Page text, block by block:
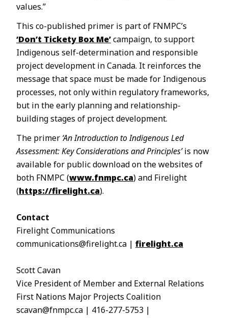
values.”
This co-published primer is part of FNMPC’s
‘Don’t Tickety Box Me’campaign, to support
Indigenous self-determination and responsible
project development in Canada. It reinforces the
message that space must be made for Indigenous
processes, not only within regulatory frameworks,
but in the early planning and relationship-
building stages of project development.
The primer ‘An Introduction to Indigenous Led
Assessment: Key Considerations and Principles’is now
available for public download on the websites of
both FNMPC (www.fnmpc.ca) and Firelight
(https://firelight.ca).
Contact
Firelight Communications
communications@firelight.ca | firelight.ca
Scott Cavan
Vice President of Member and External Relations
First Nations Major Projects Coalition
scavan@fnmpc.ca | 416-277-5753 |